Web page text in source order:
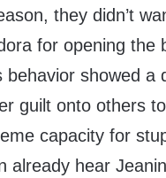
they didn’t
for opening the
behavior showed a
guilt onto others
capacity for
already hear